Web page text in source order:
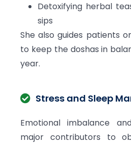
Detoxifying herbal
sips
She also guides patients
to keep the doshas in
year.
Stress and Sleep
Emotional imbalance
major contributors to